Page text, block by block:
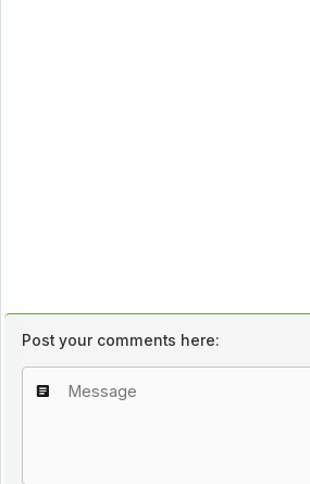
Post your comments here: